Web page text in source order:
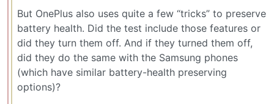
But OnePlus also uses quite a few “tricks” to preserve
battery health. Did the test include those features or
did they turn them off. And if they turned them off,
did they do the same with the Samsung phones
(which have similar battery-health preserving
options)?